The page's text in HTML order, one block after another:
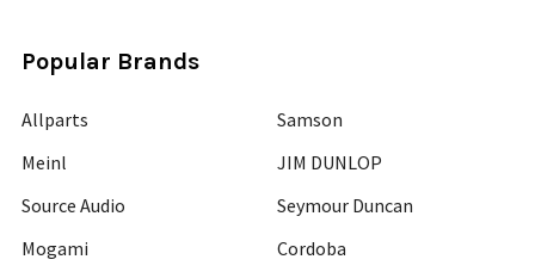
Popular Brands
Allparts
Meinl
Source Audio
Mogami
Samson
JIM DUNLOP
Seymour Duncan
Cordoba